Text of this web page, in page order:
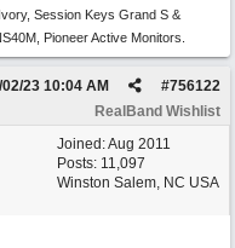
Session Keys Grand S &
Pioneer Active Monitors.
#756122
23 10:04 AM
RealBand Wishlist
Joined:Aug 2011
Posts: 11,097
Winston Salem, NC USA